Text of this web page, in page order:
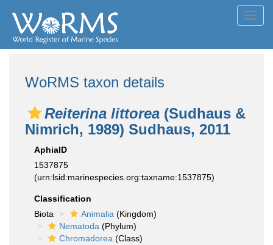
WoRMS taxon details
Reiterina littorea (Sudhaus &
Nimrich, 1989) Sudhaus, 2011
AphiaID
1537875
(urn:lsid:marinespecies.org:taxname:1537875)
Classification
Biota
Animalia (Kingdom)
Nematoda (Phylum)
Chromadorea (Class)